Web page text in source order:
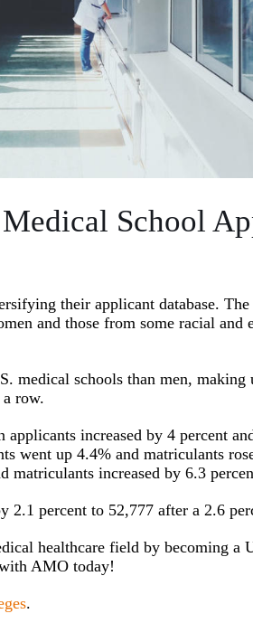
School
their applicant database.
and those from some racial and
medical schools than men, making
row.
increased by 4 percent
went up 4.4% and matriculants
matriculants increased by 6.3
2.1 percent to 52,777 after a 2.6
healthcare field by becoming a
AMO today!
.